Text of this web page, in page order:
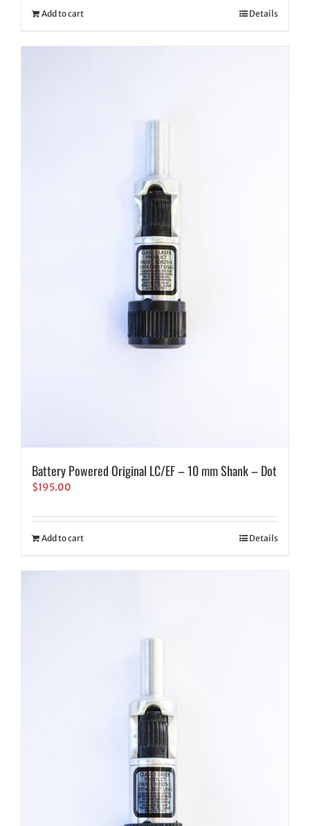
Add to cart Details
Battery Powered Original LC/EF – 10 mm Shank – Dot
$195.00
Add to cart Details